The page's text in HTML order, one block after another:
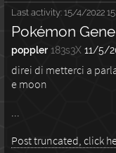
Last activity: 15/4/2022
Pokémon
poppler 183s3X 11/5/
direi di metterci a
e moon
Post truncated, click